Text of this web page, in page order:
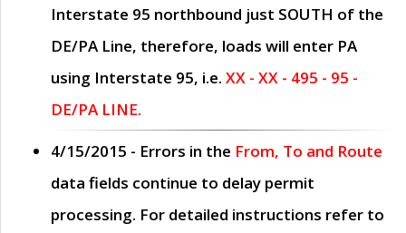
Interstate 95 northbound just SOUTH of the
DE/PA Line, therefore, loads will enter PA
using Interstate 95, i.e. XX - XX - 495 - 95 -
DE/PA LINE.
4/15/2015 - Errors in the From, To and Route
data fields continue to delay permit
processing. For detailed instructions refer to